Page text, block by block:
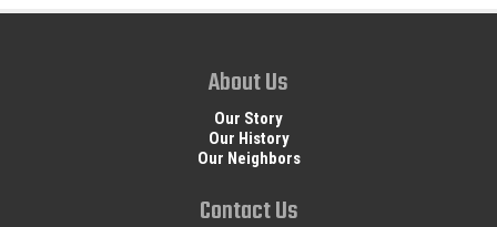
About Us
Our Story
Our History
Our Neighbors
Contact Us